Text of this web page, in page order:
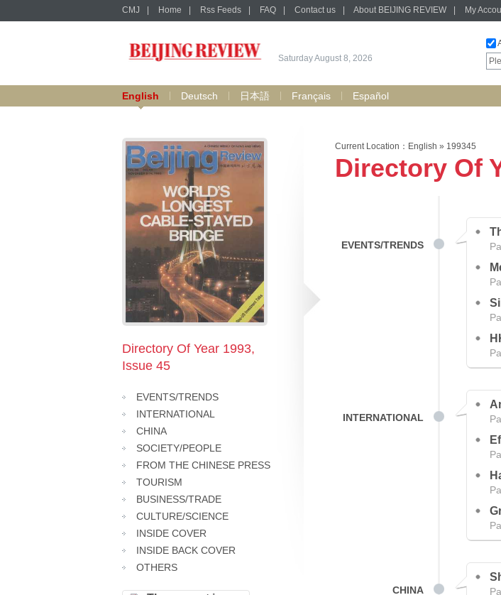
CMJ Home Rss Feeds FAQ Contact us About BEIJING REVIEW My
Saturday August 8, 2026
English Deutsch 日本語 Français Español
Directory Of Year 1993,
Issue 45
EVENTS/TRENDS
INTERNATIONAL
CHINA
SOCIETY/PEOPLE
FROM THE CHINESE PRESS
TOURISM
BUSINESS/TRADE
CULTURE/SCIENCE
INSIDE COVER
INSIDE BACK COVER
OTHERS
Current Location： English » 199345
Directory Of
EVENTS/TRENDS
INTERNATIONAL
CHINA